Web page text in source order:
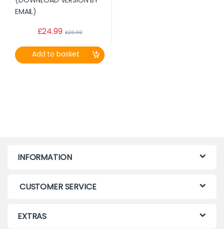
£24.99 £29.99
Add to basket
INFORMATION
CUSTOMER SERVICE
EXTRAS